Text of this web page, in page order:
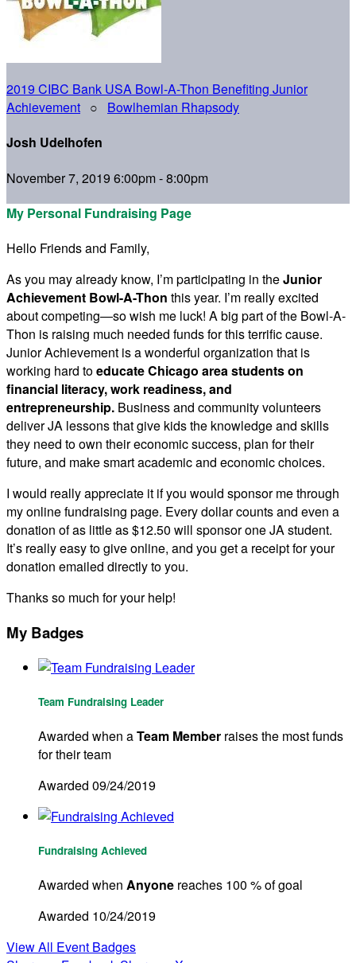
2019 CIBC Bank USA Bowl-A-Thon Benefiting Junior
Achievement ○ Bowlhemian Rhapsody
Josh Udelhofen
November 7, 2019 6:00pm - 8:00pm
My Personal Fundraising Page
Hello Friends and Family,
As you may already know, I’m participating in theJunior
Achievement Bowl-A-Thon this year. I’m really excited
about competing—so wish me luck! A big part of the Bowl-A-
Thon is raising much needed funds for this terrific cause.
Junior Achievement is a wonderful organization that is
working hard toeducate Chicago area students on
financial literacy, work readiness, and
entrepreneurship. Business and community volunteers
deliver JA lessons that give kids the knowledge and skills
they need to own their economic success, plan for their
future, and make smart academic and economic choices.
I would really appreciate it if you would sponsor me through
my online fundraising page. Every dollar counts and even a
donation of as little as $12.50 will sponsor one JA student.
It’s really easy to give online, and you get a receipt for your
donation emailed directly to you.
Thanks so much for your help!
My Badges
Team Fundraising Leader
Awarded when aTeam Member raises the most funds
for their team
Awarded 09/24/2019
Fundraising Achieved
Awarded when Anyone reaches 100 % of goal
Awarded 10/24/2019
View All Event Badges